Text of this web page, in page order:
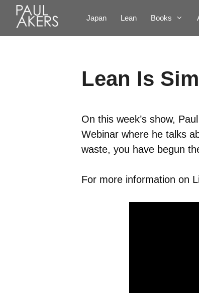
Japan Lean Books
Lean Is
On this week’s show,
Webinar where he talks
waste, you have begun
For more information on